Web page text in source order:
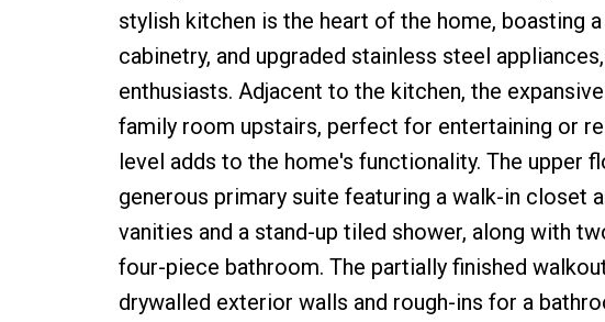
stylish kitchen is the heart of the home, boasting
cabinetry, and upgraded stainless steel
enthusiasts. Adjacent to the kitchen, the
family room upstairs, perfect for entertaining or
level adds to the home's functionality. The upper
generous primary suite featuring a walk-in closet
vanities and a stand-up tiled shower, along with
four-piece bathroom. The partially finished
drywalled exterior walls and rough-ins for a